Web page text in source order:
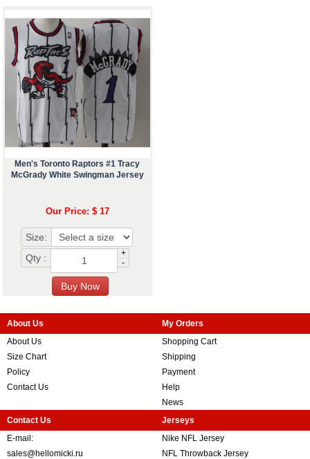
Men's Toronto Raptors #1 Tracy
McGrady White Swingman Jersey
Our Price: $ 17
Size:
Qty :
+
-
About Us
About Us
Size Chart
Policy
Contact Us
My Orders
Shopping Cart
Shipping
Payment
Help
News
Contact Us
E-mail:
sales@hellomicki.ru
Jerseys
Nike NFL Jersey
NFL Throwback Jersey